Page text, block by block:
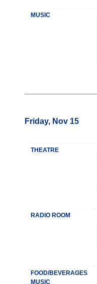
MUSIC
Friday, Nov 15
THEATRE
RADIO ROOM
FOOD/BEVERAGES
MUSIC